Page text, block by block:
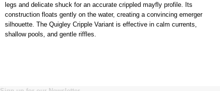
legs and delicate shuck for an accurate crippled mayfly profile. Its
construction floats gently on the water, creating a convincing emerger
silhouette. The Quigley Cripple Variant is effective in calm currents,
shallow pools, and gentle riffles.